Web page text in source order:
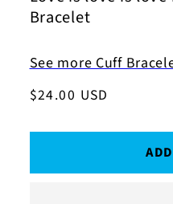
Bracelet
See more Cuff
Regular
$24.00 USD